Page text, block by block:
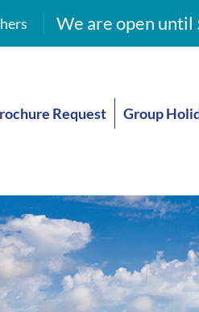
We are open until
Request Group